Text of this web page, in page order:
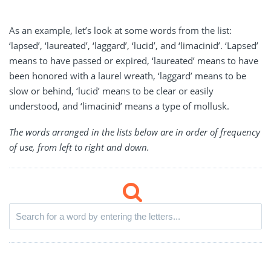
As an example, let’s look at some words from the list:
‘lapsed’, ‘laureated’, ‘laggard’, ‘lucid’, and ‘limacinid’. ‘Lapsed’
means to have passed or expired, ‘laureated’ means to have
been honored with a laurel wreath, ‘laggard’ means to be
slow or behind, ‘lucid’ means to be clear or easily
understood, and ‘limacinid’ means a type of mollusk.
The words arranged in the lists below are in order of frequency
of use, from left to right and down.